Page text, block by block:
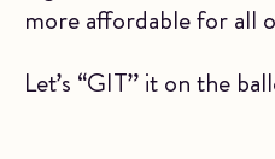
more affordable for all
Let’s “GIT” it on the